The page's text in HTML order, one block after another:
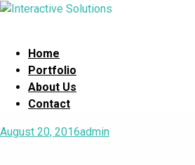
Home
Portfolio
About Us
Contact
August 20, 2016admin